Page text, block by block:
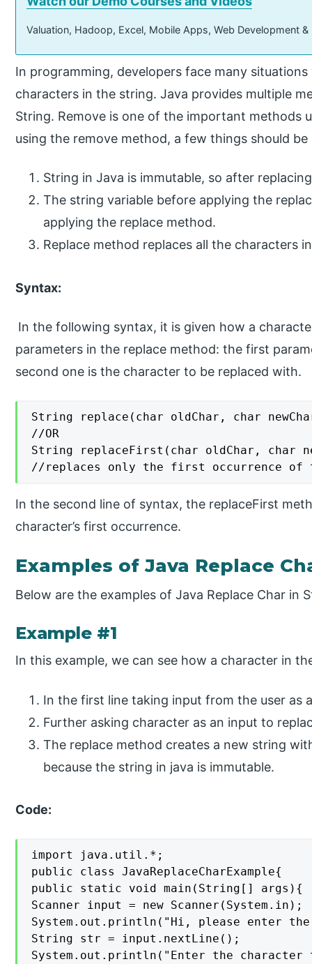
Valuation, Hadoop, Excel, Mobile Apps, Web Development
In programming, developers face many
characters in the string. Java provides multiple
String. Remove is one of the important methods
using the remove method, a few things should be
String in Java is immutable, so after
The string variable before applying the
applying the replace method.
Replace method replaces all the characters
Syntax:
In the following syntax, it is given how a
parameters in the replace method: the first
second one is the character to be replaced with.
String replace(char oldChar, char
//OR
String replaceFirst(char oldChar, char
//replaces only the first occurrence of
In the second line of syntax, the replaceFirst
character’s first occurrence.
Examples of Java Replace
Below are the examples of Java Replace Char in
Example #1
In this example, we can see how a character in
In the first line taking input from the user as
Further asking character as an input to
The replace method creates a new string
because the string in java is immutable.
Code:
import java.util.*;
public class JavaReplaceCharExample{
public static void main(String[] args){
Scanner input = new Scanner(System.in);
System.out.println("Hi, please enter
String str = input.nextLine();
System.out.println("Enter the